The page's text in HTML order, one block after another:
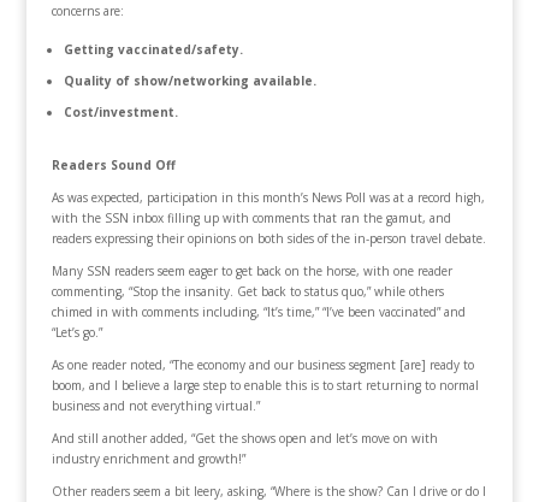
concerns are:
Getting vaccinated/safety.
Quality of show/networking available.
Cost/investment.
Readers Sound Off
As was expected, participation in this month’s News Poll was at a record high,
with the SSN inbox filling up with comments that ran the gamut, and
readers expressing their opinions on both sides of the in-person travel debate.
Many SSN readers seem eager to get back on the horse, with one reader
commenting, “Stop the insanity. Get back to status quo,” while others
chimed in with comments including, “It’s time,” “I’ve been vaccinated” and
“Let’s go.”
As one reader noted, “The economy and our business segment [are] ready to
boom, and I believe a large step to enable this is to start returning to normal
business and not everything virtual.”
And still another added, “Get the shows open and let’s move on with
industry enrichment and growth!”
Other readers seem a bit leery, asking, “Where is the show? Can I drive or do I